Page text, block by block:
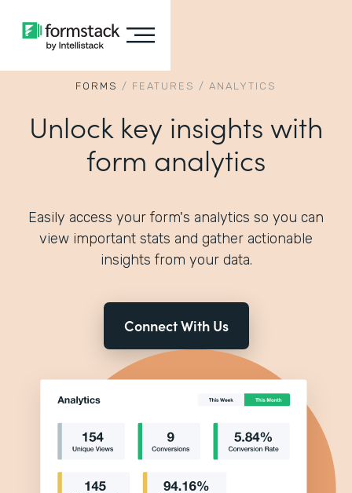
FORMS / FEATURES / ANALYTICS
Unlock key insights with
form analytics
Easily access your form's analytics so you can
view important stats and gather actionable
insights from your data.
Connect With Us